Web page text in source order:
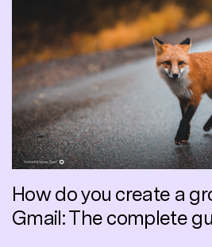
How do you create a
Gmail: The complete